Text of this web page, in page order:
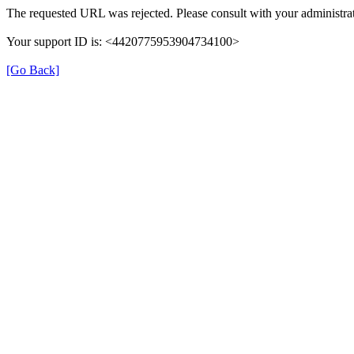
The requested URL was rejected. Please consult with your
Your support ID is: <4420775953904734100>
[Go Back]